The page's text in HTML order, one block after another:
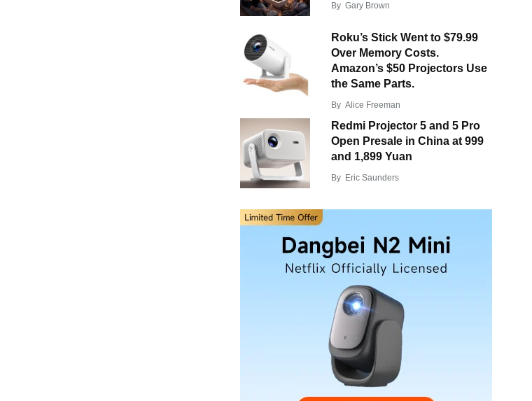
By Gary Brown
Roku’s Stick Went to $79.99
Over Memory Costs.
Amazon’s $50 Projectors Use
the Same Parts.
By Alice Freeman
Redmi Projector 5 and 5 Pro
Open Presale in China at 999
and 1,899 Yuan
By Eric Saunders